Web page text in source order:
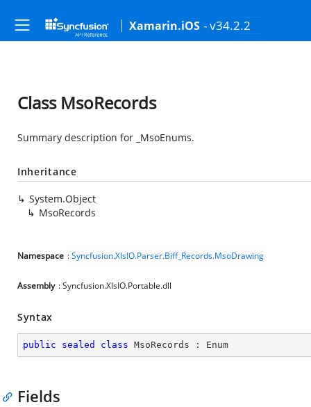
Xamarin.iOS - v34.2.2
Class MsoRecords
Summary description for _MsoEnums.
Inheritance
System.Object
MsoRecords
Namespace :Syncfusion.XlsIO.Parser.Biff_Records.MsoDrawing
Assembly : Syncfusion.XlsIO.Portable.dll
Syntax
public sealed class MsoRecords : Enum
Fields